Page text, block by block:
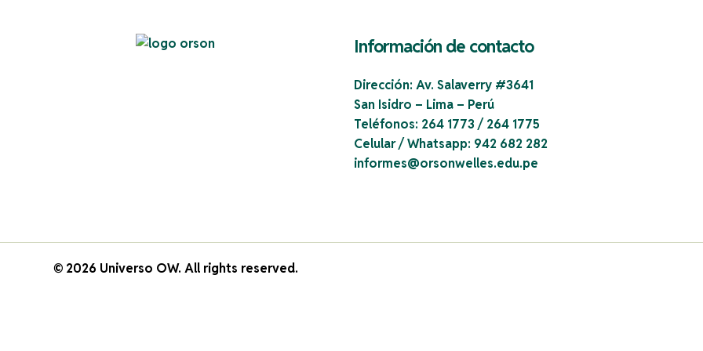
Información de contacto
Dirección: Av. Salaverry #3641
San Isidro – Lima – Perú
Teléfonos: 264 1773 / 264 1775
Celular / Whatsapp: 942 682 282
informes@orsonwelles.edu.pe
© 2026 Universo OW. All rights reserved.